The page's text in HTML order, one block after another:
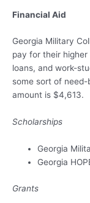
Financial Aid
Georgia Military
pay for their
loans, and work-
some sort of
amount is $4,613.
Scholarships
Georgia
Georgia
Grants